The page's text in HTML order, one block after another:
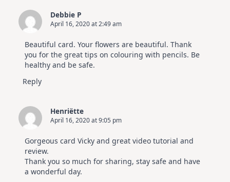
Debbie P
April 16, 2020 at 2:49 am
Beautiful card. Your flowers are beautiful. Thank
you for the great tips on colouring with pencils. Be
healthy and be safe.
Reply
Henriëtte
April 16, 2020 at 9:05 pm
Gorgeous card Vicky and great video tutorial and
review.
Thank you so much for sharing, stay safe and have
a wonderful day.